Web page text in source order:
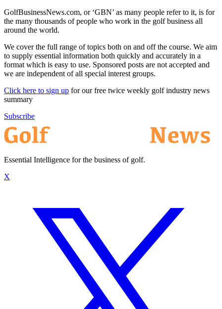
GolfBusinessNews.com, or ‘GBN’ as many people refer to it, is for
the many thousands of people who work in the golf business all
around the world.
We cover the full range of topics both on and off the course. We aim
to supply essential information both quickly and accurately in a
format which is easy to use. Sponsored posts are not accepted and
we are independent of all special interest groups.
Click here to sign up for our free twice weekly golf industry news
summary
Subscribe
Essential Intelligence for the business of golf.
X